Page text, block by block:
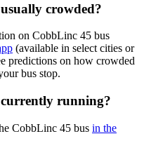
crowded?
on CobbLinc 45 bus
(available in select cities or
predictions on how crowded
bus stop.
running?
CobbLinc 45 bus in the